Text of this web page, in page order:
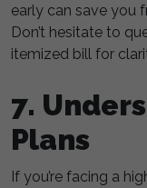
early can save you
Don’t hesitate to
itemized bill for
7.
Plans
If you’re facing a